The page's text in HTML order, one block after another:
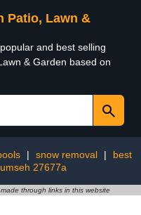
Patio, Lawn &
and best selling
& Garden based on
| snow removal |
best
27677a
through links in this website